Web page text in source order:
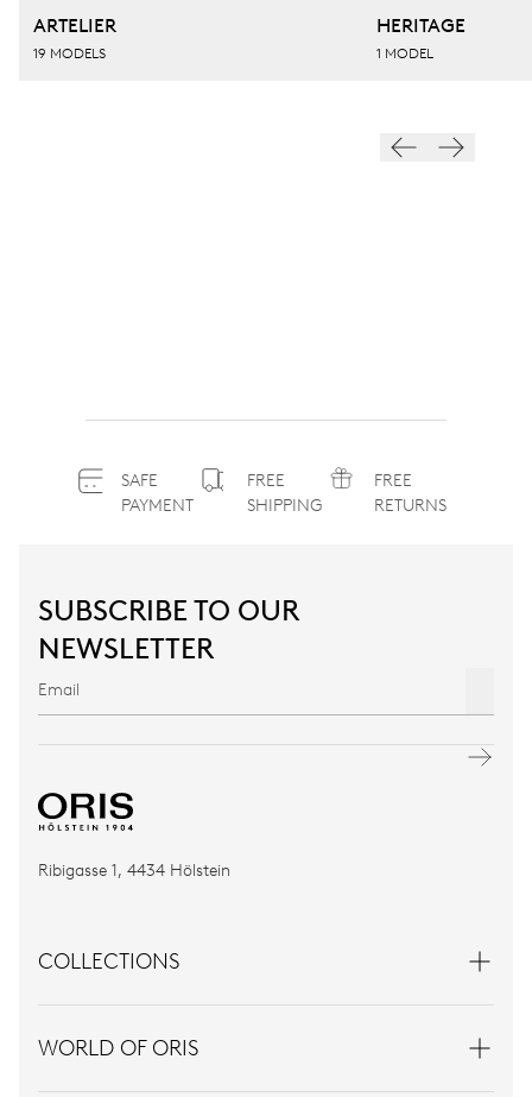
ARTELIER
19 MODELS
HERITAGE
1 MODEL
SAFE
PAYMENT
FREE
SHIPPING
FREE
RETURNS
SUBSCRIBE TO OUR
NEWSLETTER
Ribigasse 1, 4434 Hölstein
COLLECTIONS
WORLD OF ORIS